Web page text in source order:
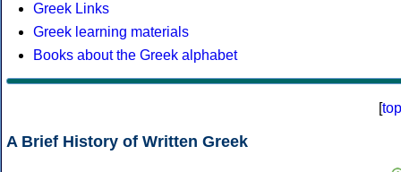
Greek Links
Greek learning materials
Books about the Greek alphabet
[top
A Brief History of Written Greek